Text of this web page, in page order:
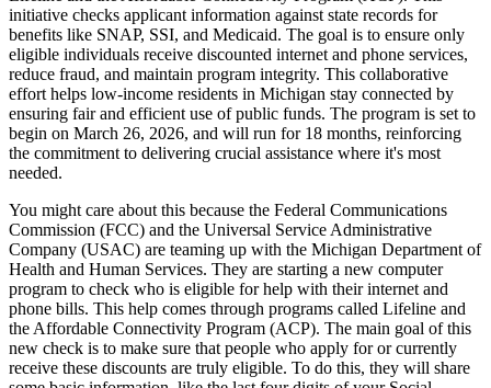
initiative checks applicant information against state records for
benefits like SNAP, SSI, and Medicaid. The goal is to ensure only
eligible individuals receive discounted internet and phone services,
reduce fraud, and maintain program integrity. This collaborative
effort helps low-income residents in Michigan stay connected by
ensuring fair and efficient use of public funds. The program is set to
begin on March 26, 2026, and will run for 18 months, reinforcing
the commitment to delivering crucial assistance where it's most
needed.
You might care about this because the Federal Communications
Commission (FCC) and the Universal Service Administrative
Company (USAC) are teaming up with the Michigan Department of
Health and Human Services. They are starting a new computer
program to check who is eligible for help with their internet and
phone bills. This help comes through programs called Lifeline and
the Affordable Connectivity Program (ACP). The main goal of this
new check is to make sure that people who apply for or currently
receive these discounts are truly eligible. To do this, they will share